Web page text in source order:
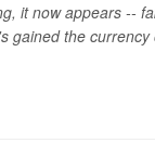
it now appears --
gained the